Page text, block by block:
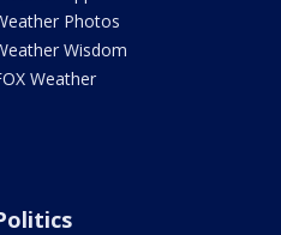
Photos
Wisdom
Weather